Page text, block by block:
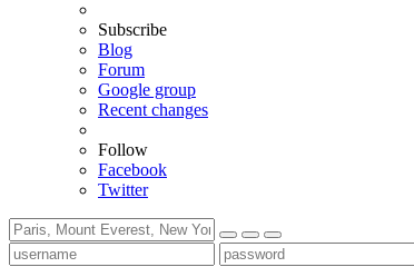
Subscribe
Blog
Forum
Google group
Recent changes
Follow
Facebook
Twitter